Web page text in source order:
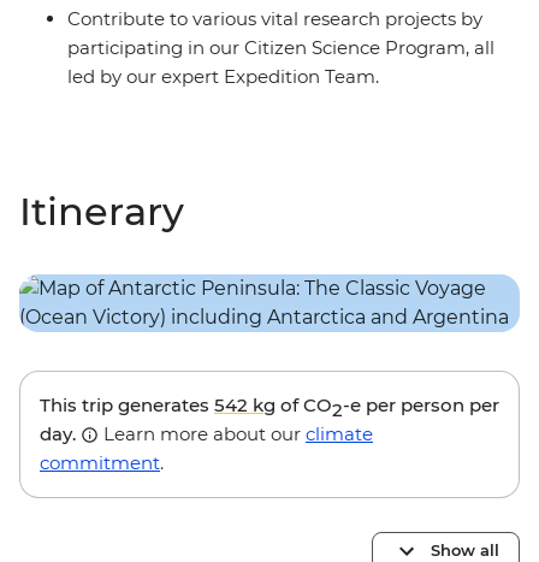
Contribute to various vital research projects by
participating in our Citizen Science Program, all
led by our expert Expedition Team.
Itinerary
This trip generates 542 kg of CO2-e per person per
day.
Learn more about our climate
commitment.
Show all